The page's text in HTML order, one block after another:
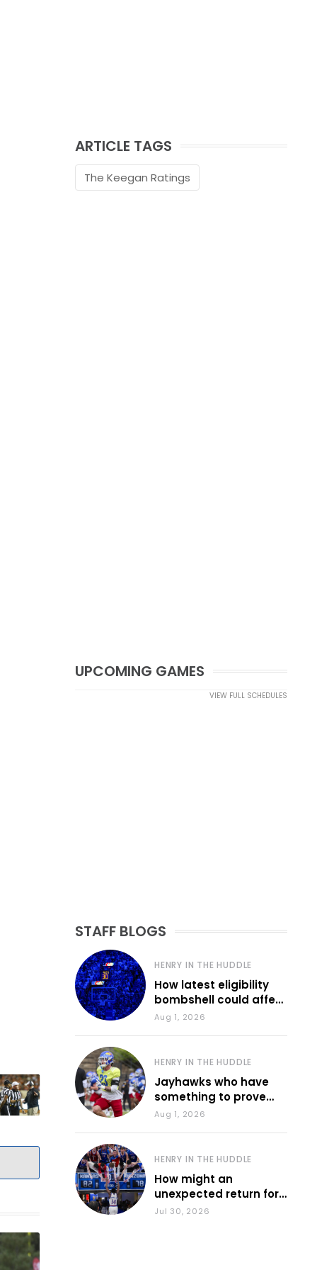
ARTICLE TAGS
The Keegan Ratings
UPCOMING GAMES
VIEW FULL SCHEDULES
STAFF BLOGS
HENRY IN THE HUDDLE
How latest eligibility
bombshell could affect
various KU sports
Aug 1, 2026
HENRY IN THE HUDDLE
Jayhawks who have
something to prove
during fall camp
Aug 1, 2026
HENRY IN THE HUDDLE
How might an
unexpected return for
Council impact KU
Jul 30, 2026